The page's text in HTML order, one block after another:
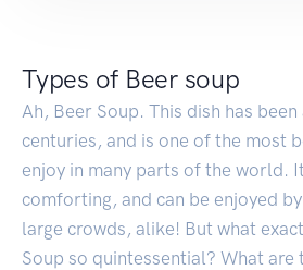
Types of Beer soup
Ah, Beer Soup. This dish has
centuries, and is one of the most
enjoy in many parts of the world.
comforting, and can be enjoyed
large crowds, alike! But what
Soup so quintessential? What are